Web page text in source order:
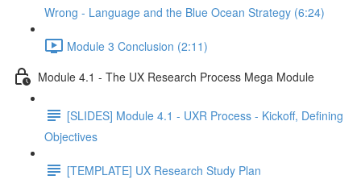
Wrong - Language and the Blue Ocean Strategy (6:24)
Module 3 Conclusion (2:11)
Module 4.1 - The UX Research Process Mega Module
[SLIDES] Module 4.1 - UXR Process - Kickoff, Defining
Objectives
[TEMPLATE] UX Research Study Plan